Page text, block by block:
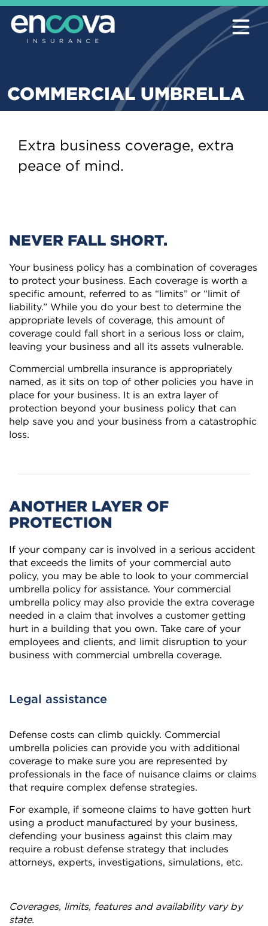
COMMERCIAL UMBRELLA
Extra business coverage, extra
peace of mind.
NEVER FALL SHORT.
Your business policy has a combination of coverages
to protect your business. Each coverage is worth a
specific amount, referred to as “limits” or “limit of
liability.” While you do your best to determine the
appropriate levels of coverage, this amount of
coverage could fall short in a serious loss or claim,
leaving your business and all its assets vulnerable.
Commercial umbrella insurance is appropriately
named, as it sits on top of other policies you have in
place for your business. It is an extra layer of
protection beyond your business policy that can
help save you and your business from a catastrophic
loss.
ANOTHER LAYER OF
PROTECTION
If your company car is involved in a serious accident
that exceeds the limits of your commercial auto
policy, you may be able to look to your commercial
umbrella policy for assistance. Your commercial
umbrella policy may also provide the extra coverage
needed in a claim that involves a customer getting
hurt in a building that you own. Take care of your
employees and clients, and limit disruption to your
business with commercial umbrella coverage.
Legal assistance
Defense costs can climb quickly. Commercial
umbrella policies can provide you with additional
coverage to make sure you are represented by
professionals in the face of nuisance claims or claims
that require complex defense strategies.
For example, if someone claims to have gotten hurt
using a product manufactured by your business,
defending your business against this claim may
require a robust defense strategy that includes
attorneys, experts, investigations, simulations, etc.
Coverages, limits, features and availability vary by
state.